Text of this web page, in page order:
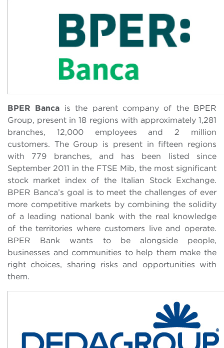
BPER Banca is the parent company of the BPER
Group, present in 18 regions with approximately 1,281
branches, 12,000 employees and 2 million
customers. The Group is present in fifteen regions
with 779 branches, and has been listed since
September 2011 in the FTSE Mib, the most significant
stock market index of the Italian Stock Exchange.
BPER Banca’s goal is to meet the challenges of ever
more competitive markets by combining the solidity
of a leading national bank with the real knowledge
of the territories where customers live and operate.
BPER Bank wants to be alongside people,
businesses and communities to help them make the
right choices, sharing risks and opportunities with
them.